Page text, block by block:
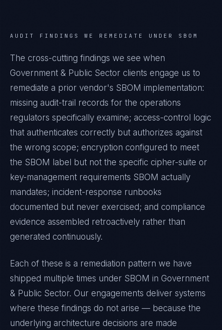
AUDIT FINDINGS WE REMEDIATE UNDER SBOM
The cross-cutting findings we see when
Government & Public Sector clients engage us to
remediate a prior vendor's SBOM implementation:
missing audit-trail records for the operations
regulators specifically examine; access-control logic
that authenticates correctly but authorizes against
the wrong scope; encryption configured to meet
the SBOM
label but not the specific cipher-suite or
key-management requirements SBOM actually
mandates; incident-response runbooks
documented but never exercised; and compliance
evidence assembled retroactively rather than
generated continuously.
Each of these is a remediation pattern we have
shipped multiple times under SBOM in Government
& Public Sector. Our engagements deliver systems
where these findings do not arise — because the
underlying architecture decisions are made